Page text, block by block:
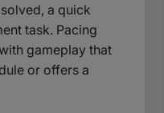
a quick
task. Pacing
gameplay that
or offers a